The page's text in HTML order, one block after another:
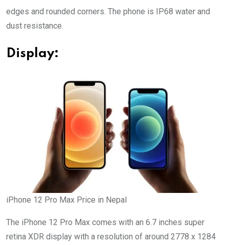
edges and rounded corners. The phone is IP68 water and
dust resistance.
Display:
iPhone 12 Pro Max Price in Nepal
The iPhone 12 Pro Max comes with an 6.7 inches super
retina XDR display with a resolution of around 2778 x 1284